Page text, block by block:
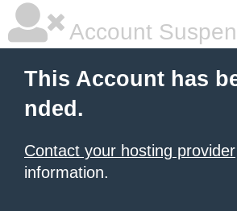
Account
This Account has
nded.
Contact your hosting provider
information.